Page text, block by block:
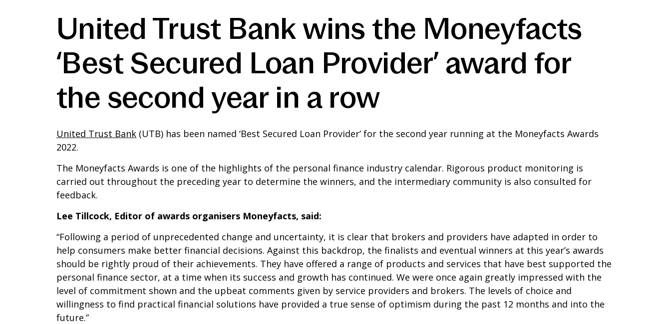
United Trust Bank wins the Moneyfacts
‘Best Secured Loan Provider’ award for
the second year in a row
United Trust Bank (UTB) has been named ‘Best Secured Loan Provider’ for the second year running at the Moneyfacts Awards
2022.
The Moneyfacts Awards is one of the highlights of the personal finance industry calendar. Rigorous product monitoring is
carried out throughout the preceding year to determine the winners, and the intermediary community is also consulted for
feedback.
Lee Tillcock, Editor of awards organisers Moneyfacts, said:
“Following a period of unprecedented change and uncertainty, it is clear that brokers and providers have adapted in order to
help consumers make better financial decisions. Against this backdrop, the finalists and eventual winners at this year’s awards
should be rightly proud of their achievements. They have offered a range of products and services that have best supported the
personal finance sector, at a time when its success and growth has continued. We were once again greatly impressed with the
level of commitment shown and the upbeat comments given by service providers and brokers. The levels of choice and
willingness to find practical financial solutions have provided a true sense of optimism during the past 12 months and into the
future.”